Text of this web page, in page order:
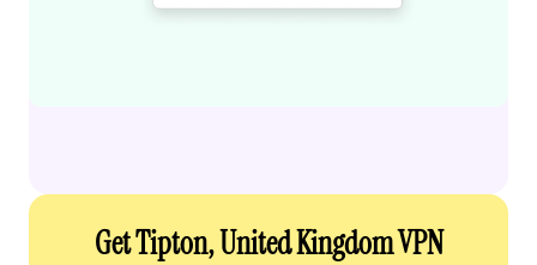
Get Tipton, United Kingdom VPN